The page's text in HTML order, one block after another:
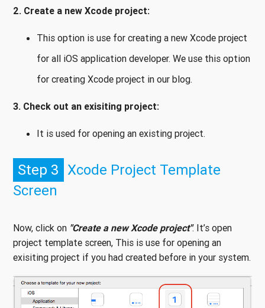
2. Create a new Xcode project:
This option is use for creating a new Xcode project
for all iOS application developer. We use this option
for creating Xcode project in our blog.
3. Check out an exisiting project:
It is used for opening an existing project.
Step 3 Xcode Project Template
Screen
Now, click on "Create a new Xcode project". It’s open
project template screen, This is use for opening an
exisiting project if you had created before in your system.